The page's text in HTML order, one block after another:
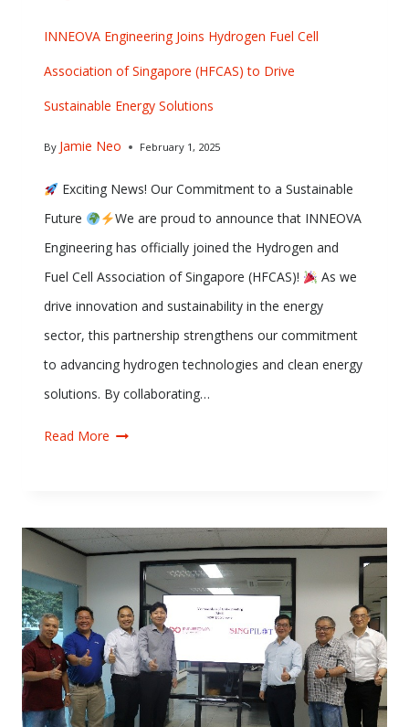
INNEOVA Engineering Joins Hydrogen Fuel Cell
Association of Singapore (HFCAS) to Drive
Sustainable Energy Solutions
By Jamie Neo February 1, 2025
Exciting News! Our Commitment to a Sustainable
Future
We are proud to announce that INNEOVA
Engineering has officially joined the Hydrogen and
Fuel Cell Association of Singapore (HFCAS)!
As we
drive innovation and sustainability in the energy
sector, this partnership strengthens our commitment
to advancing hydrogen technologies and clean energy
solutions. By collaborating…
Read More